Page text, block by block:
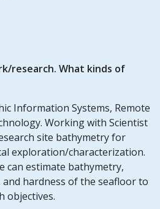
research. What kinds of
Information Systems, Remote
Working with Scientist
site bathymetry for
exploration/characterization.
can estimate bathymetry,
hardness of the seafloor to
objectives.